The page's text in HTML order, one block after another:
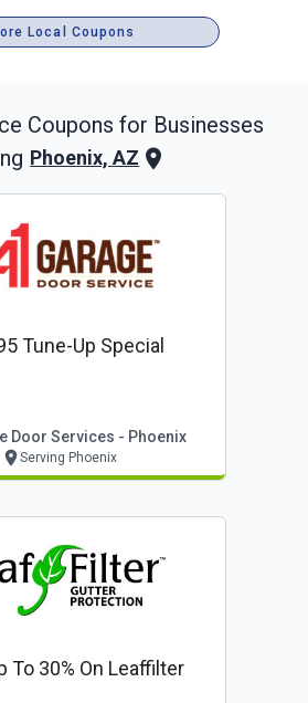
Local Coupons
Coupons for Businesses
Phoenix, AZ
Tune-Up Special
Door Services - Phoenix
Serving Phoenix
To 30% On Leaffilter